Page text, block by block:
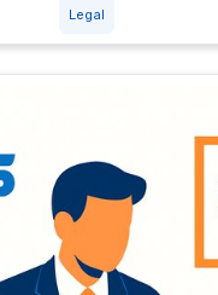
Legal